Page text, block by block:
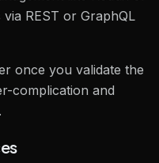
REST or GraphQL
once you validate the
complication and